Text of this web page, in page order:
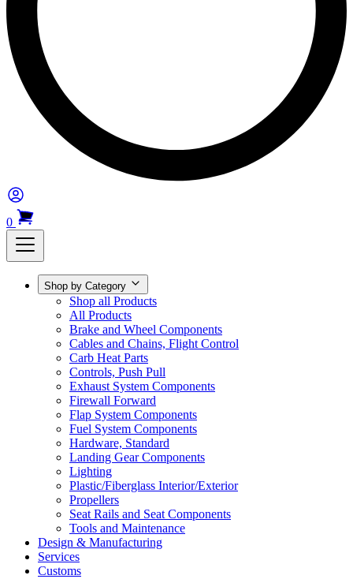
0
Shop by Category
Shop all Products
All Products
Brake and Wheel Components
Cables and Chains, Flight Control
Carb Heat Parts
Controls, Push Pull
Exhaust System Components
Firewall Forward
Flap System Components
Fuel System Components
Hardware, Standard
Landing Gear Components
Lighting
Plastic/Fiberglass Interior/Exterior
Propellers
Seat Rails and Seat Components
Tools and Maintenance
Design & Manufacturing
Services
Customs